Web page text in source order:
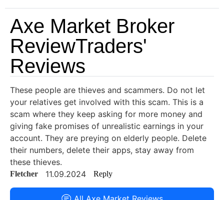
Axe Market Broker
ReviewTraders'
Reviews
These people are thieves and scammers. Do not let
your relatives get involved with this scam. This is a
scam where they keep asking for more money and
giving fake promises of unrealistic earnings in your
account. They are preying on elderly people. Delete
their numbers, delete their apps, stay away from
these thieves.
Fletcher 11.09.2024 Reply